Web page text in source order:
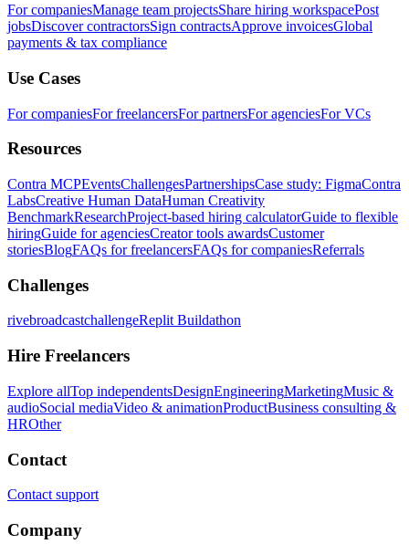
For companiesManage team projectsShare hiring workspacePost
jobsDiscover contractorsSign contractsApprove invoicesGlobal
payments & tax compliance
Use Cases
For companiesFor freelancersFor partnersFor agenciesFor VCs
Resources
Contra MCPEventsChallengesPartnershipsCase study: FigmaContra
LabsCreative Human DataHuman Creativity
BenchmarkResearchProject-based hiring calculatorGuide to flexible
hiringGuide for agenciesCreator tools awardsCustomer
storiesBlogFAQs for freelancersFAQs for companiesReferrals
Challenges
rivebroadcastchallengeReplit Buildathon
Hire Freelancers
Explore allTop independentsDesignEngineeringMarketingMusic &
audioSocial mediaVideo & animationProductBusiness consulting &
HROther
Contact
Contact support
Company